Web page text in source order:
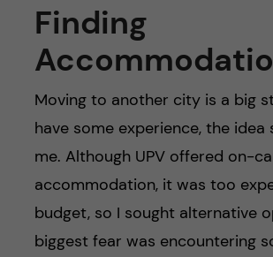
Finding
Moving to another city is a big
have some experience, the
me. Although UPV offered on-
accommodation, it was too
budget, so I sought alternative
biggest fear was encountering